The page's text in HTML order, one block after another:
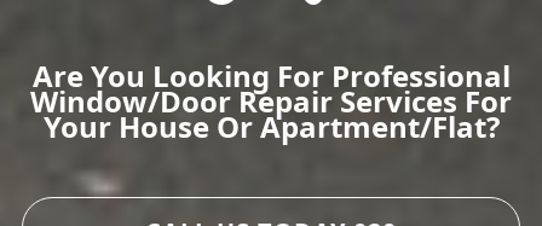
Are You Looking For Professional
Window/door Repair Services For
Your House Or Apartment/flat?